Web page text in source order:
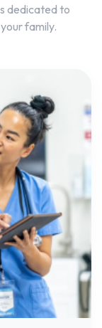
dedicated to
family.